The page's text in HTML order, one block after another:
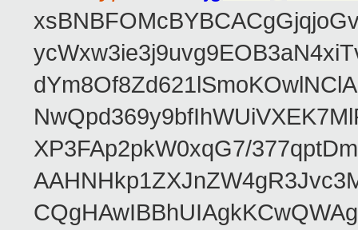
XP3FAp2pkW0xqG7/